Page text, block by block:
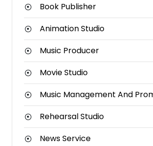
Book Publisher
Animation Studio
Music Producer
Movie Studio
Music Management And
Rehearsal Studio
News Service